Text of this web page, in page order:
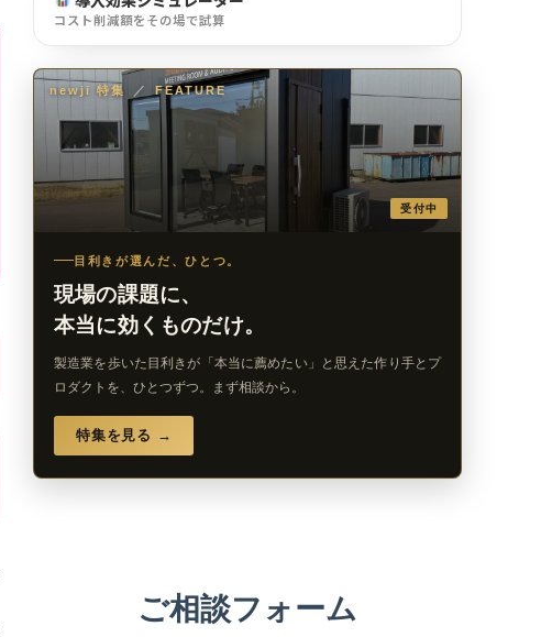
コスト削減額をその場で試算
newji 特集 ／ FEATURE
受付中
目利きが選んだ、ひとつ。
現場の課題に、
本当に効くものだけ。
製造業を歩いた目利きが「本当に薦めたい」と思えた作り手とプ
ロダクトを、ひとつずつ。まず相談から。
特集を見る →